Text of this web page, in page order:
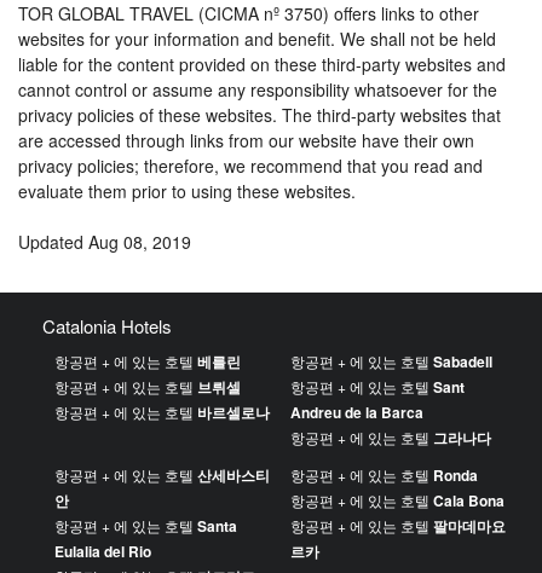
TOR GLOBAL TRAVEL (CICMA nº 3750) offers links to other
websites for your information and benefit. We shall not be held
liable for the content provided on these third-party websites and
cannot control or assume any responsibility whatsoever for the
privacy policies of these websites. The third-party websites that
are accessed through links from our website have their own
privacy policies; therefore, we recommend that you read and
evaluate them prior to using these websites.
Updated Aug 08, 2019
Catalonia Hotels
항공편 + 에 있는 호텔 베를린
항공편 + 에 있는 호텔 브뤼셀
항공편 + 에 있는 호텔 바르셀로나
항공편 + 에 있는 호텔 Sabadell
항공편 + 에 있는 호텔 Sant
Andreu de la Barca
항공편 + 에 있는 호텔 그라나다
항공편 + 에 있는 호텔 산세바스티
안
항공편 + 에 있는 호텔 Santa
Eulalia del Rio
항공편 + 에 있는 호텔 Ronda
항공편 + 에 있는 호텔 Cala Bona
항공편 + 에 있는 호텔 팔마데마요
르카